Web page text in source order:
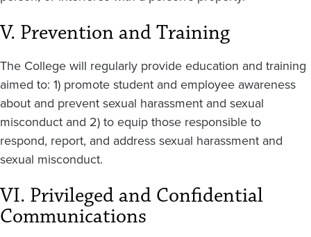
V. Prevention and Training
The College will regularly provide education and training
aimed to: 1) promote student and employee awareness
about and prevent sexual harassment and sexual
misconduct and 2) to equip those responsible to
respond, report, and address sexual harassment and
sexual misconduct.
VI. Privileged and Confidential
Communications